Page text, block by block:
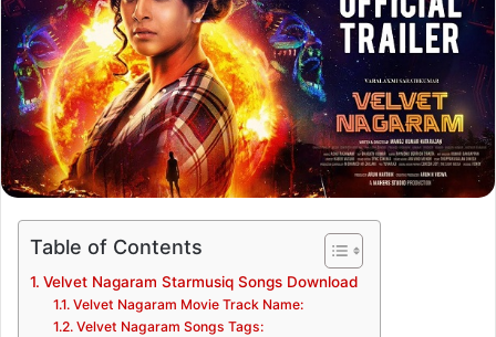
Table of Contents
Velvet Nagaram Starmusiq Songs Download
Velvet Nagaram Movie Track Name:
Velvet Nagaram Songs Tags: